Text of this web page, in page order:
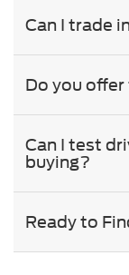
Can I trade
Do you
Can I test
buying?
Ready to